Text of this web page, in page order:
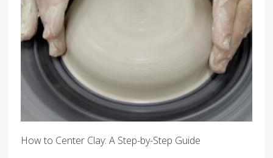
How to Center Clay: A Step-by-Step Guide